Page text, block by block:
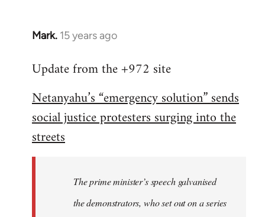
Mark. 15 years ago
In
to
by
libcom.org
Update from the +972 site
Netanyahu’s “emergency solution” sends
social justice protesters surging into the
streets
The prime minister’s speech galvanised
the demonstrators, who set out on a series